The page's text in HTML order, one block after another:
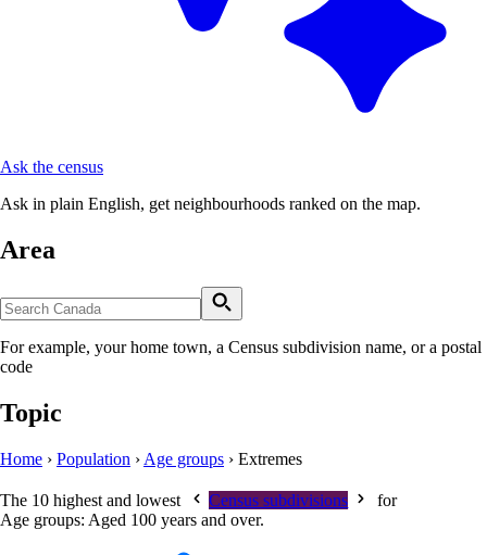
Ask the census
Ask in plain English, get neighbourhoods ranked on the map.
Area
For example, your home town, a Census subdivision name, or a postal
code
Topic
Home › Population › Age groups › Extremes
The 10 highest and lowest Census subdivisions
for
Age groups: Aged 100 years and over.